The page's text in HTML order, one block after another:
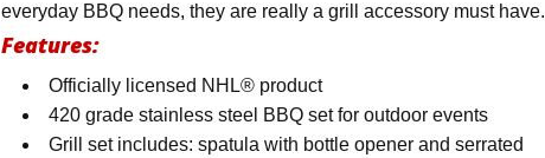
everyday BBQ needs, they are really a grill accessory must have.
Features:
Officially licensed NHL® product
420 grade stainless steel BBQ set for outdoor events
Grill set includes: spatula with bottle opener and serrated